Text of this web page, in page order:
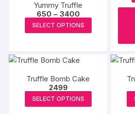
chosen
Yummy Truffle
650 – 3400Price
range:
₹650
through
SELECT OPTIONS
product
multiple
options
may
Truffle Bomb Cake
2499
SELECT OPTIONS
product